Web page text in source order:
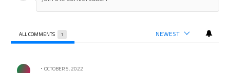
ALL COMMENTS 1 NEWEST
Comment by .
OCTOBER 5, 2022